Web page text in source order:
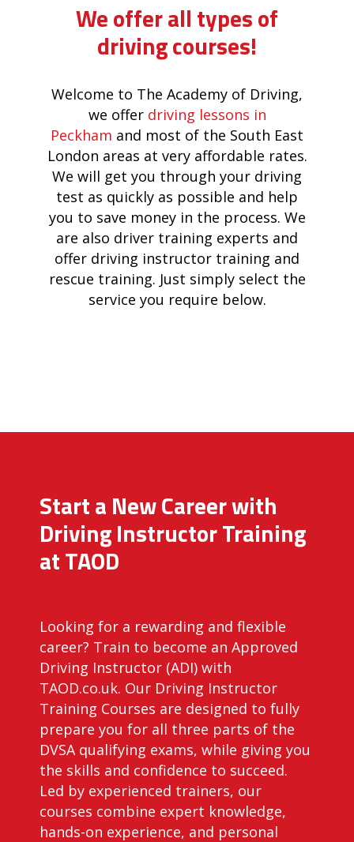
We offer all types of
driving courses!
Welcome to The Academy of Driving,
we offer driving lessons in
Peckham and most of the South East
London areas at very affordable rates.
We will get you through your driving
test as quickly as possible and help
you to save money in the process. We
are also driver training experts and
offer driving instructor training and
rescue training. Just simply select the
service you require below.
Start a New Career with
Driving Instructor Training
at TAOD
Looking for a rewarding and flexible
career? Train to become an Approved
Driving Instructor (ADI) with
TAOD.co.uk. Our Driving Instructor
Training Courses are designed to fully
prepare you for all three parts of the
DVSA qualifying exams, while giving you
the skills and confidence to succeed.
Led by experienced trainers, our
courses combine expert knowledge,
hands-on experience, and personal